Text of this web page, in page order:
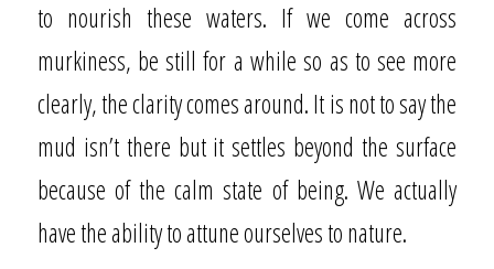
to nourish these waters. If we come across
murkiness, be still for a while so as to see more
clearly, the clarity comes around. It is not to say the
mud isn’t there but it settles beyond the surface
because of the calm state of being. We actually
have the ability to attune ourselves to nature.